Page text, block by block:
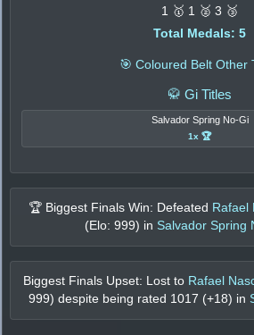
1 🥇 1 🥈 3 🥉
Total Medals: 5
🎯 Coloured Belt Other
🥋 Gi Titles
Salvador Spring No-Gi
1x 🏆
🏆 Biggest Finals Win: Defeated Rafael
(Elo: 999) in Salvador Spring
Biggest Finals Upset: Lost to Rafael
999) despite being rated 1017 (+18) in